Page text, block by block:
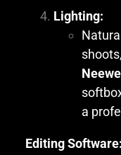
Lighting:
a
Editing Software: